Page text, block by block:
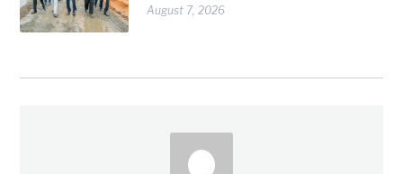
August 7, 2026